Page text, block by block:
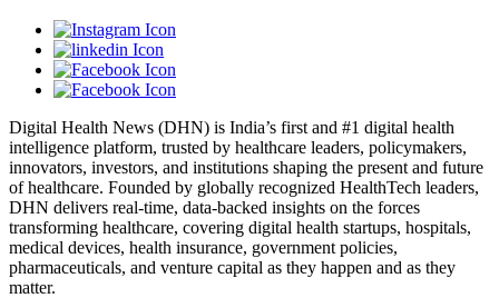
Digital Health News (DHN) is India’s first and #1 digital health
intelligence platform, trusted by healthcare leaders, policymakers,
innovators, investors, and institutions shaping the present and future
of healthcare. Founded by globally recognized HealthTech leaders,
DHN delivers real-time, data-backed insights on the forces
transforming healthcare, covering digital health startups, hospitals,
medical devices, health insurance, government policies,
pharmaceuticals, and venture capital as they happen and as they
matter.